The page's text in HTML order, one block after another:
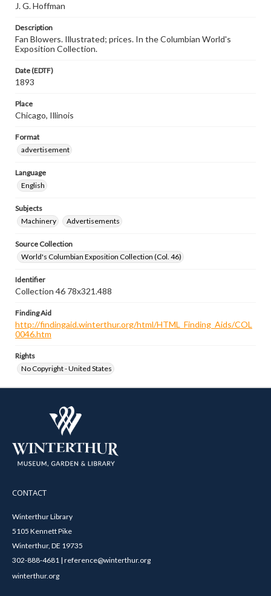
J. G. Hoffman
Description
Fan Blowers. Illustrated; prices. In the Columbian World's
Exposition Collection.
Date (EDTF)
1893
Place
Chicago, Illinois
Format
advertisement
Language
English
Subjects
Machinery
Advertisements
Source Collection
World's Columbian Exposition Collection (Col. 46)
Identifier
Collection 46 78x321.488
Finding Aid
http://findingaid.winterthur.org/html/HTML_Finding_Aids/COL
0046.htm
Rights
No Copyright - United States
CONTACT
Winterthur Library
5105 Kennett Pike
Winterthur, DE 19735
302-888-4681 | reference@winterthur.org
winterthur.org